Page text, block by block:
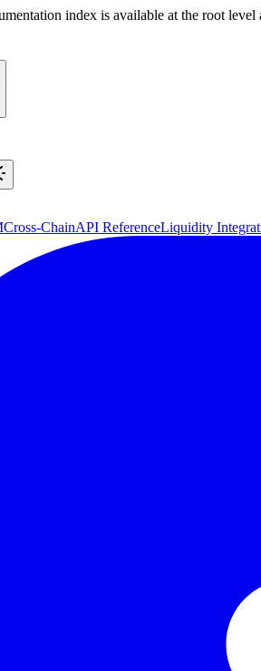
index is available at the root
Cross-ChainAPI ReferenceLiquidity